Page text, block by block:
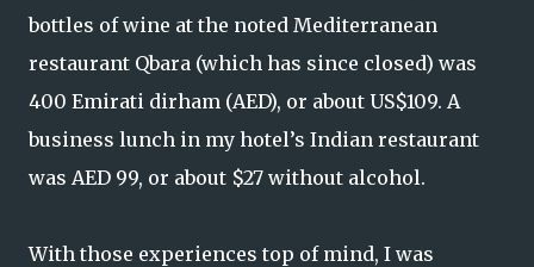
bottles of wine at the noted Mediterranean
restaurant Qbara (which has since closed) was
400 Emirati dirham (AED), or about US$109. A
business lunch in my hotel’s Indian restaurant
was AED 99, or about $27 without alcohol.
With those experiences top of mind, I was